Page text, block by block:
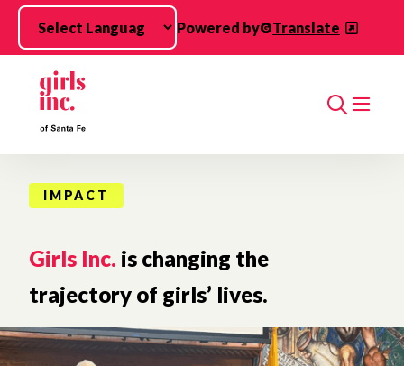
Skip to main content
Powered by
Translate
Search
IMPACT
Girls Inc. is changing the
trajectory of girls’ lives.